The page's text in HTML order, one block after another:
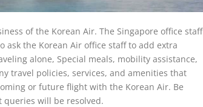
of the Korean Air. The Singapore office staff
ask the Korean Air office staff to add extra
alone, Special meals, mobility assistance,
travel policies, services, and amenities that
or future flight with the Korean Air. Be
queries will be resolved.